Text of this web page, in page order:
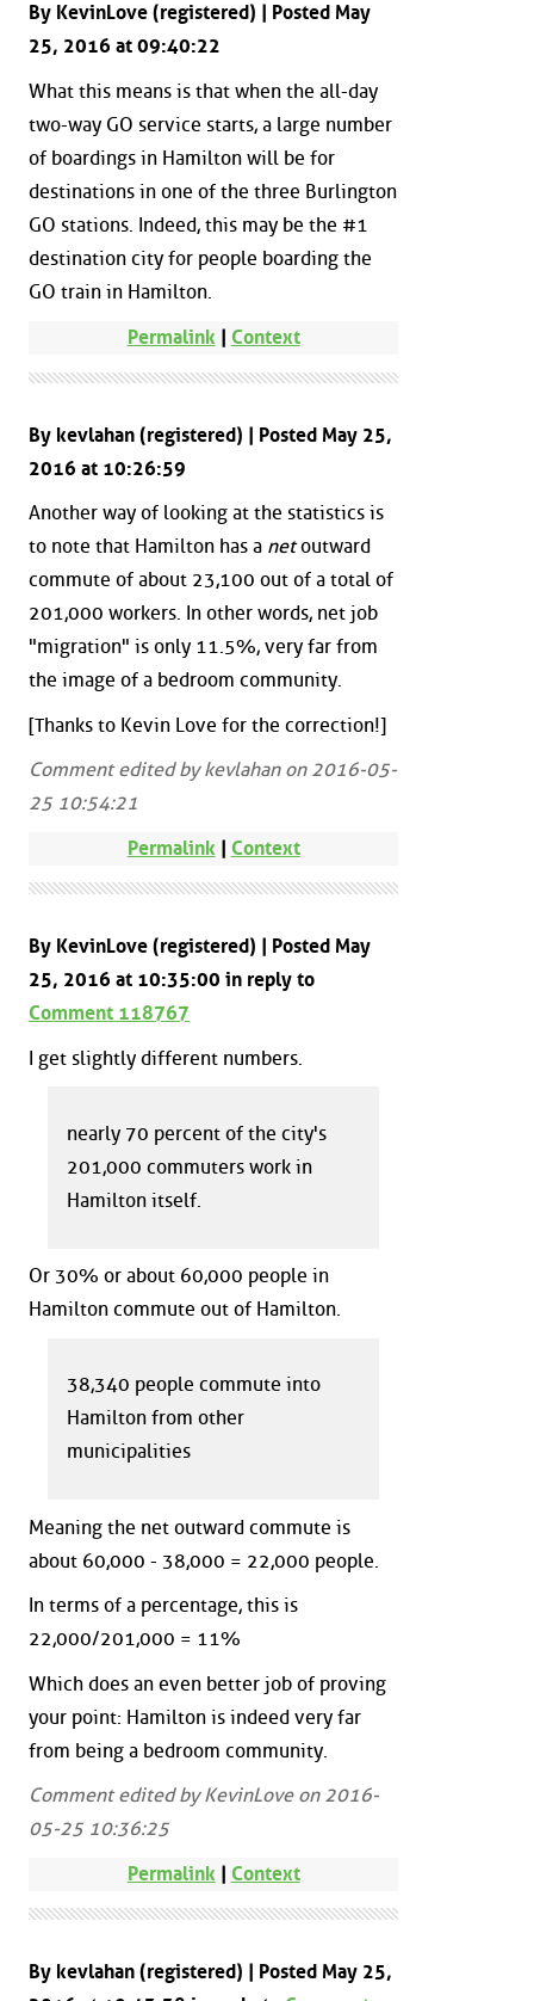
By KevinLove (registered) | Posted May
25, 2016 at 09:40:22
What this means is that when the all-day
two-way GO service starts, a large number
of boardings in Hamilton will be for
destinations in one of the three Burlington
GO stations. Indeed, this may be the #1
destination city for people boarding the
GO train in Hamilton.
Permalink | Context
By kevlahan (registered) | Posted May 25,
2016 at 10:26:59
Another way of looking at the statistics is
to note that Hamilton has a netoutward
commute of about 23,100 out of a total of
201,000 workers. In other words, net job
"migration" is only 11.5%, very far from
the image of a bedroom community.
[Thanks to Kevin Love for the correction!]
Comment edited by kevlahan on 2016-05-
25 10:54:21
Permalink| Context
By KevinLove (registered) | Posted May
25, 2016 at 10:35:00 in reply to
Comment 118767
I get slightly different numbers.
nearly 70 percent of the city's
201,000 commuters work in
Hamilton itself.
Or 30% or about 60,000 people in
Hamilton commute out of Hamilton.
38,340 people commute into
Hamilton from other
municipalities
Meaning the net outward commute is
about 60,000 - 38,000 = 22,000 people.
In terms of a percentage, this is
22,000/201,000 = 11%
Which does an even better job of proving
your point: Hamilton is indeed very far
from being a bedroom community.
Comment edited by KevinLove on 2016-
05-25 10:36:25
Permalink| Context
By kevlahan (registered) | Posted May 25,